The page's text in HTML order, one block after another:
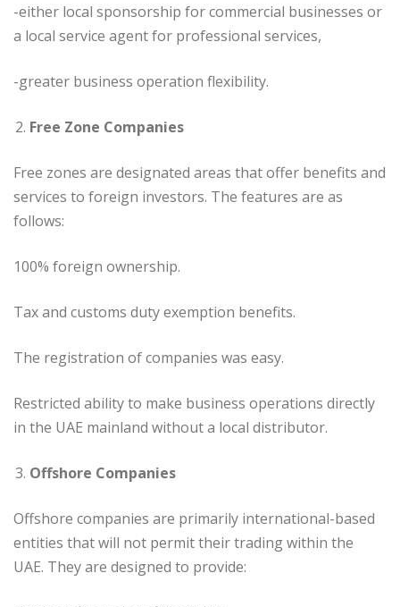
-either local sponsorship for commercial businesses or
a local service agent for professional services,
-greater business operation flexibility.
Free Zone Companies
Free zones are designated areas that offer benefits and
services to foreign investors. The features are as
follows:
100% foreign ownership.
Tax and customs duty exemption benefits.
The registration of companies was easy.
Restricted ability to make business operations directly
in the UAE mainland without a local distributor.
Offshore Companies
Offshore companies are primarily international-based
entities that will not permit their trading within the
UAE. They are designed to provide: